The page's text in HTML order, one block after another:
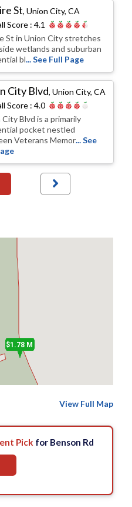
St,Union City, CA
Score :4.1
St in Union City stretches
wetlands and suburban
bl... See Full Page
City Blvd,Union City, CA
Score :4.0
City Blvd is a primarily
pocket nestled
Veterans Memor... See
$1.78 M
View Full Map
Pick for Benson Rd